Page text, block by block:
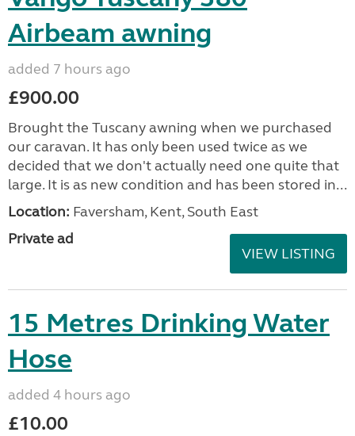
Airbeam awning
added 7 hours ago
£900.00
Brought the Tuscany awning when we purchased
our caravan. It has only been used twice as we
decided that we don't actually need one quite that
large. It is as new condition and has been stored in...
Location: Faversham, Kent, South East
Private ad
VIEW LISTING
15 Metres Drinking Water
Hose
added 4 hours ago
£10.00